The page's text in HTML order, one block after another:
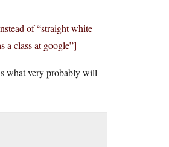
of “straight white
a class at google”]
what very probably will